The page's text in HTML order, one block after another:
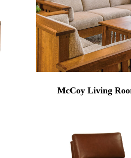
McCoy Living